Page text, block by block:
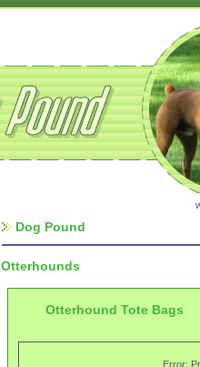
Dog Pound
Otterhounds
Otterhound Tote Bags
Error: